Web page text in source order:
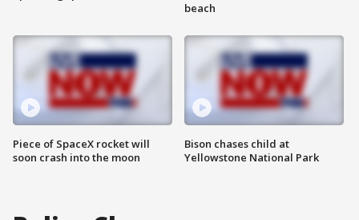
Piece of SpaceX rocket will
soon crash into the moon
beach
Bison chases child at
Yellowstone National Park